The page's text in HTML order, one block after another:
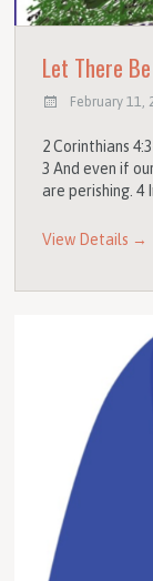
Let There
February 11,
2 Corinthians
3 And even if
are perishing. 4
View Details →